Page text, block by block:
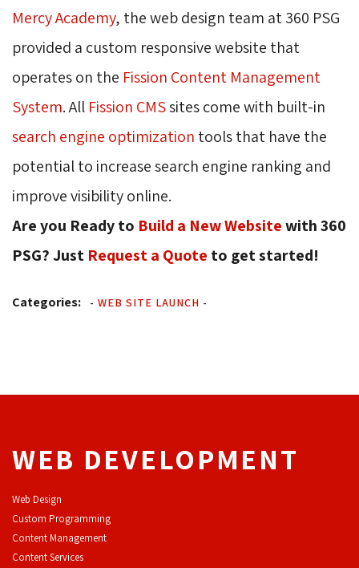
Mercy Academy, the web design team at 360 PSG
provided a custom responsive website that
operates on the Fission Content Management
System. All Fission CMSsites come with built-in
search engine optimization tools that have the
potential to increase search engine ranking and
improve visibility online.
Are you Ready to Build a New Websitewith 360
PSG? Just Request a Quote to get started!
Categories: - WEB SITE LAUNCH -
WEB DEVELOPMENT
Web Design
Custom Programming
Content Management
Content Services